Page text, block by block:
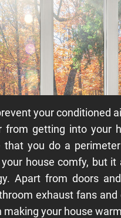
your conditioned
from getting into your
you do a
house comfy, but it
Apart from doors
exhaust fans and
making your house